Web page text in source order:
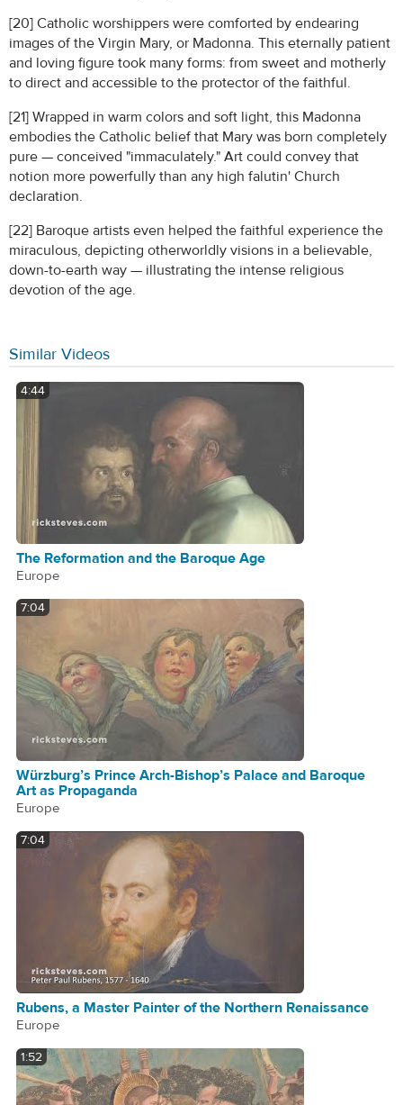
[20] Catholic worshippers were comforted by endearing
images of the Virgin Mary, or Madonna. This eternally patient
and loving figure took many forms: from sweet and motherly
to direct and accessible to the protector of the faithful.
[21] Wrapped in warm colors and soft light, this Madonna
embodies the Catholic belief that Mary was born completely
pure — conceived "immaculately." Art could convey that
notion more powerfully than any high falutin' Church
declaration.
[22] Baroque artists even helped the faithful experience the
miraculous, depicting otherworldly visions in a believable,
down-to-earth way — illustrating the intense religious
devotion of the age.
Similar Videos
4:44
The Reformation and the Baroque Age
Europe
7:04
Würzburg’s Prince Arch-Bishop’s Palace and Baroque
Art as Propaganda
Europe
7:04
Rubens, a Master Painter of the Northern Renaissance
Europe
1:52